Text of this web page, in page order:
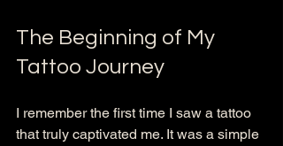
The Beginning of My
Tattoo Journey
I remember the first time I saw a tattoo
that truly captivated me. It was a simple